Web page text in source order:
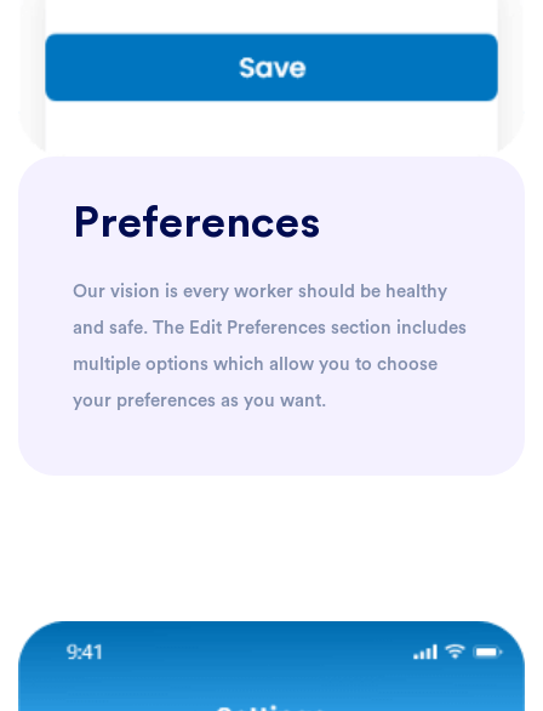
Preferences
Our vision is every worker should be healthy
and safe. The Edit Preferences section includes
multiple options which allow you to choose
your preferences as you want.